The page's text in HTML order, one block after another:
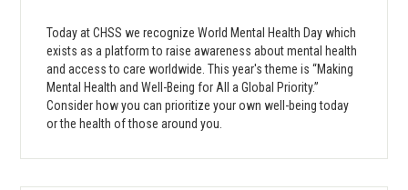
Today at CHSS we recognize World Mental Health Day which
exists as a platform to raise awareness about mental health
and access to care worldwide. This year's theme is “Making
Mental Health and Well-Being for All a Global Priority.”
Consider how you can prioritize your own well-being today
or the health of those around you.